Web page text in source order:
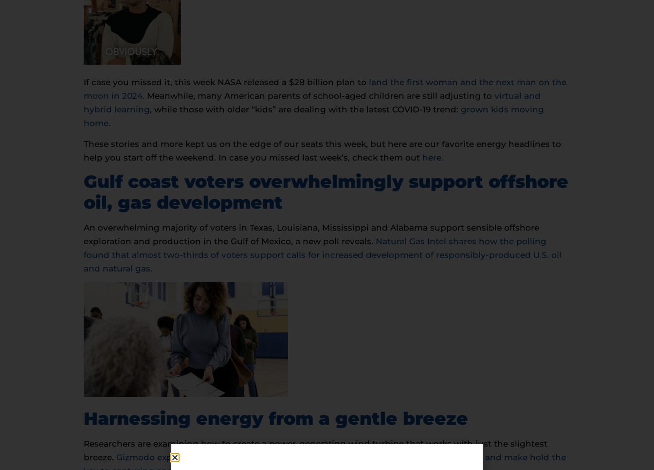
If case you missed it, this week NASA released a $28 billion plan to land the first woman and the next man on the
moon in 2024. Meanwhile, many American parents of school-aged children are still adjusting to virtual and
hybrid learning, while those with older “kids” are dealing with the latest COVID-19 trend: grown kids moving
home.
These stories and more kept us on the edge of our seats this week, but here are our favorite energy headlines to
help you start off the weekend. In case you missed last week’s, check them out here.
Gulf coast voters overwhelmingly support offshore
oil, gas development
An overwhelming majority of voters in Texas, Louisiana, Mississippi and Alabama support sensible offshore
exploration and production in the Gulf of Mexico, a new poll reveals. Natural Gas Intel shares how the polling
found that almost two-thirds of voters support calls for increased development of responsibly-produced U.S. oil
and natural gas.
Harnessing energy from a gentle breeze
Researchers are examining how to create a power-generating wind turbine that works with just the slightest
breeze. Gizmodo explores how the result of a triboelectric effect can generate static electricity and make hold the